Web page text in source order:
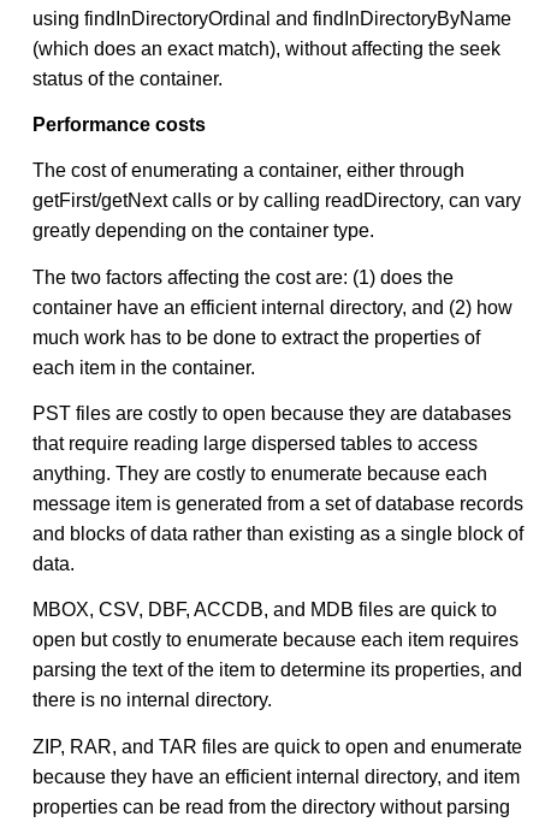
using findInDirectoryOrdinal and findInDirectoryByName
(which does an exact match), without affecting the seek
status of the container.
Performance costs
The cost of enumerating a container, either through
getFirst/getNext calls or by calling readDirectory, can vary
greatly depending on the container type.
The two factors affecting the cost are: (1) does the
container have an efficient internal directory, and (2) how
much work has to be done to extract the properties of
each item in the container.
PST files are costly to open because they are databases
that require reading large dispersed tables to access
anything. They are costly to enumerate because each
message item is generated from a set of database records
and blocks of data rather than existing as a single block of
data.
MBOX, CSV, DBF, ACCDB, and MDB files are quick to
open but costly to enumerate because each item requires
parsing the text of the item to determine its properties, and
there is no internal directory.
ZIP, RAR, and TAR files are quick to open and enumerate
because they have an efficient internal directory, and item
properties can be read from the directory without parsing